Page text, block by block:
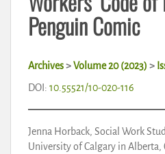
Penguin Comic
Archives>Volume 20 (2023) >
DOI: 10.55521/10-020-116
Jenna Horback, Social Work
University of Calgary in Alberta,